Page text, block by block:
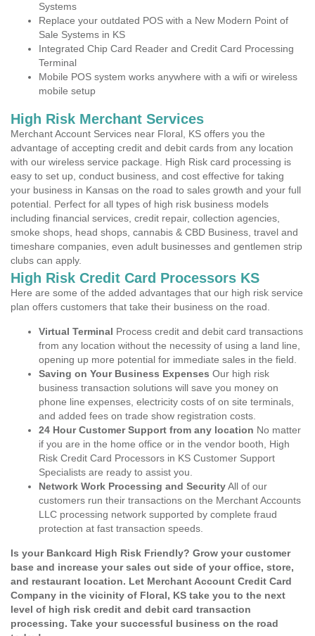
Systems
Replace your outdated POS with a New Modern Point of
Sale Systems in KS
Integrated Chip Card Reader and Credit Card Processing
Terminal
Mobile POS system works anywhere with a wifi or wireless
mobile setup
High Risk Merchant Services
Merchant Account Services near Floral, KS offers you the
advantage of accepting credit and debit cards from any location
with our wireless service package. High Risk card processing is
easy to set up, conduct business, and cost effective for taking
your business in Kansas on the road to sales growth and your full
potential. Perfect for all types of high risk business models
including financial services, credit repair, collection agencies,
smoke shops, head shops, cannabis & CBD Business, travel and
timeshare companies, even adult businesses and gentlemen strip
clubs can apply.
High Risk Credit Card Processors KS
Here are some of the added advantages that our high risk service
plan offers customers that take their business on the road.
Virtual Terminal Process credit and debit card transactions
from any location without the necessity of using a land line,
opening up more potential for immediate sales in the field.
Saving on Your Business Expenses Our high risk
business transaction solutions will save you money on
phone line expenses, electricity costs of on site terminals,
and added fees on trade show registration costs.
24 Hour Customer Support from any location No matter
if you are in the home office or in the vendor booth, High
Risk Credit Card Processors in KS Customer Support
Specialists are ready to assist you.
Network Work Processing and SecurityAll of our
customers run their transactions on the Merchant Accounts
LLC processing network supported by complete fraud
protection at fast transaction speeds.
Is your Bankcard High Risk Friendly? Grow your customer
base and increase your sales out side of your office, store,
and restaurant location. Let Merchant Account Credit Card
Company in the vicinity of Floral, KS take you to the next
level of high risk credit and debit card transaction
processing. Take your successful business on the road